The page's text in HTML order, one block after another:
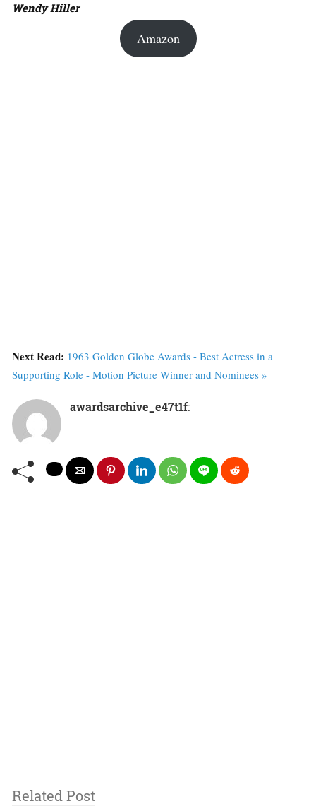
Wendy Hiller
Amazon
Next Read: 1963 Golden Globe Awards - Best Actress in a
Supporting Role - Motion Picture Winner and Nominees »
awardsarchive_e47t1f:
Related Post